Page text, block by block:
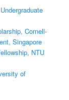
Cornell-
Singapore
NTU
of